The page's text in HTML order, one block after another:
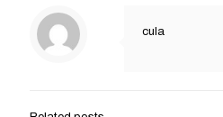
cula